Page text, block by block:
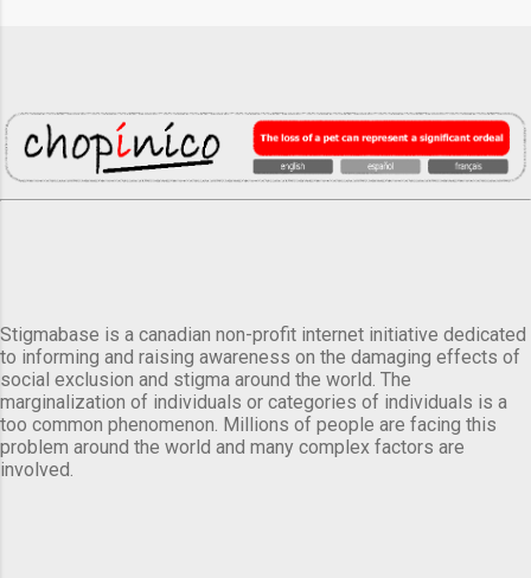
Stigmabase is a canadian non-profit internet initiative dedicated
to informing and raising awareness on the damaging effects of
social exclusion and stigma around the world. The
marginalization of individuals or categories of individuals is a
too common phenomenon. Millions of people are facing this
problem around the world and many complex factors are
involved.